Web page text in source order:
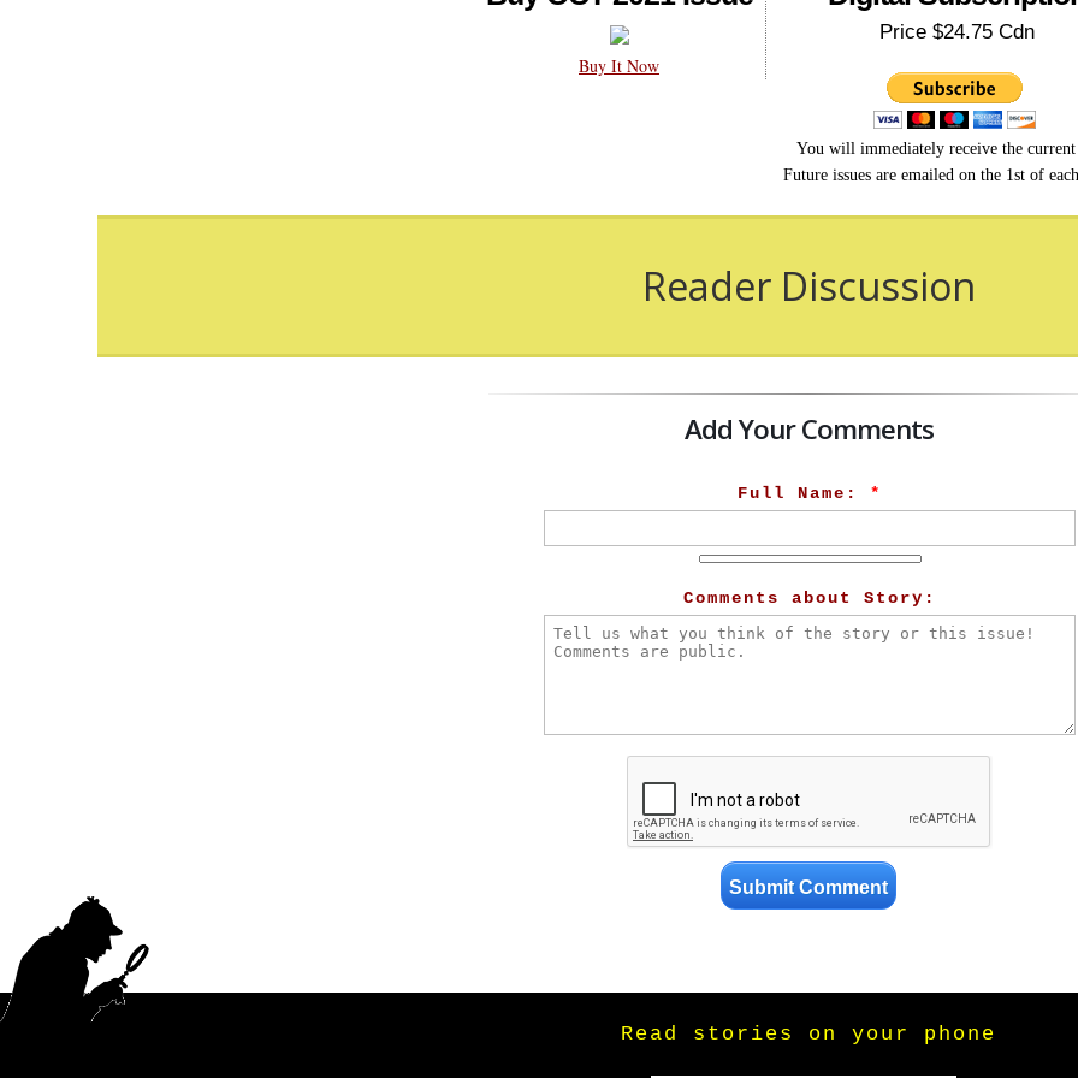
Buy It Now
Price $24.75 Cdn
You will immediately receive the current
Future issues are emailed on the 1st of
Reader Discussion
Add Your Comments
Full Name: *
Comments about Story:
Read stories on your phone